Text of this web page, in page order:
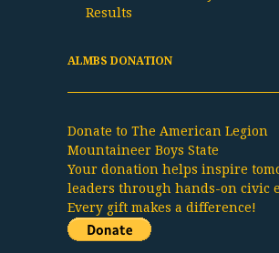
Results
ALMBS DONATION
Donate to The American Legion
Mountaineer Boys State
Your donation helps inspire
leaders through hands-on civic
Every gift makes a difference!